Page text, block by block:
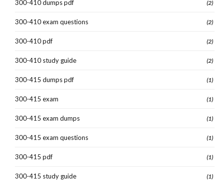
300-410 dumps pdf (2)
300-410 exam questions (2)
300-410 pdf (2)
300-410 study guide (2)
300-415 dumps pdf (1)
300-415 exam (1)
300-415 exam dumps (1)
300-415 exam questions (1)
300-415 pdf (1)
300-415 study guide (1)